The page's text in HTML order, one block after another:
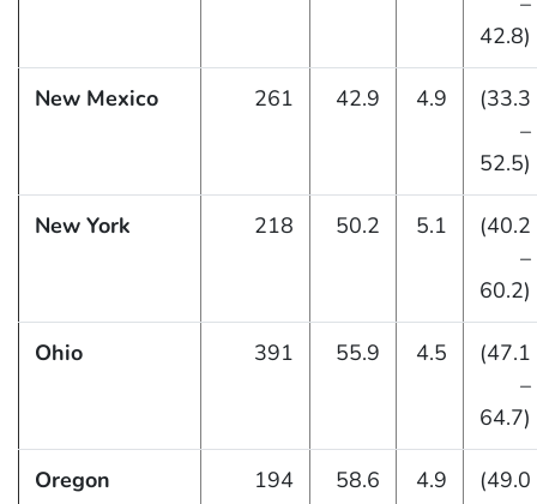
42.8)
New Mexico 261 42.9 4.9
(33.3
–
52.5)
New York 218 50.2 5.1
(40.2
–
60.2)
Ohio 391 55.9 4.5
(47.1
–
64.7)
Oregon 194 58.6 4.9
(49.0